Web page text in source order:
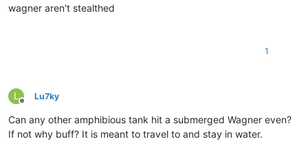
wagner aren't stealthed
1
L
Offline
Lu7ky
Can any other amphibious tank hit a submerged Wagner even?
If not why buff? It is meant to travel to and stay in water.